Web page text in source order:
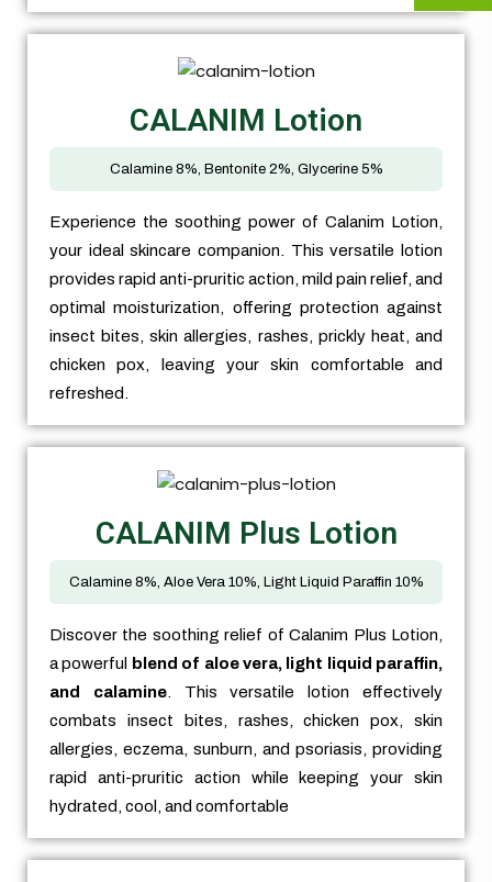
CALANIM Lotion
Calamine 8%, Bentonite 2%, Glycerine 5%
Experience the soothing power of Calanim Lotion,
your ideal skincare companion. This versatile lotion
provides rapid anti-pruritic action, mild pain relief, and
optimal moisturization, offering protection against
insect bites, skin allergies, rashes, prickly heat, and
chicken pox, leaving your skin comfortable and
refreshed.
CALANIM Plus Lotion
Calamine 8%, Aloe Vera 10%, Light Liquid Paraffin 10%
Discover the soothing relief of Calanim Plus Lotion,
a powerful
blend of aloe vera, light liquid paraffin,
and calamine. This versatile lotion effectively
combats insect bites, rashes, chicken pox, skin
allergies, eczema, sunburn, and psoriasis, providing
rapid anti-pruritic action while keeping your skin
hydrated, cool, and comfortable